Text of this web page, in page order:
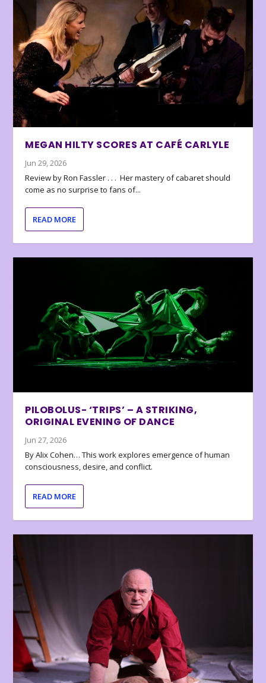
MEGAN HILTY SCORES AT CAFÉ CARLYLE
Jun 29, 2026
Review by Ron Fassler . . . Her mastery of cabaret should
come as no surprise to fans of...
READ MORE
PILOBOLUS- ‘TRIPS’ – A STRIKING,
ORIGINAL EVENING OF DANCE
Jun 27, 2026
By Alix Cohen… This work explores emergence of human
consciousness, desire, and conflict.
READ MORE